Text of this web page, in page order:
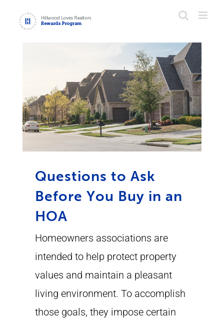
Questions to Ask
Before You Buy in an
HOA
Homeowners associations are
intended to help protect property
values and maintain a pleasant
living environment. To accomplish
those goals, they impose certain